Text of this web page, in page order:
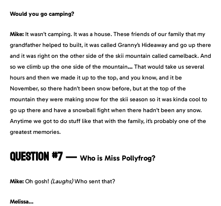
Would you go camping?
Mike: It wasn’t camping. It was a house. These friends of our family that my
grandfather helped to built, it was called Granny’s Hideaway and go up there
and it was right on the other side of the skii mountain called camelback. And
so we climb up the one side of the mountain… That would take us several
hours and then we made it up to the top, and you know, and it be
November, so there hadn’t been snow before, but at the top of the
mountain they were making snow for the skii season so it was kinda cool to
go up there and have a snowball fight when there hadn’t been any snow.
Anytime we got to do stuff like that with the family, it’s probably one of the
greatest memories.
QUESTION #7 — Who is Miss Pollyfrog?
Mike: Oh gosh! (Laughs)Who sent that?
Melissa…